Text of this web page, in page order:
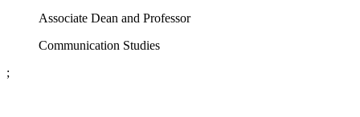
Associate Dean and Professor
Communication Studies
;